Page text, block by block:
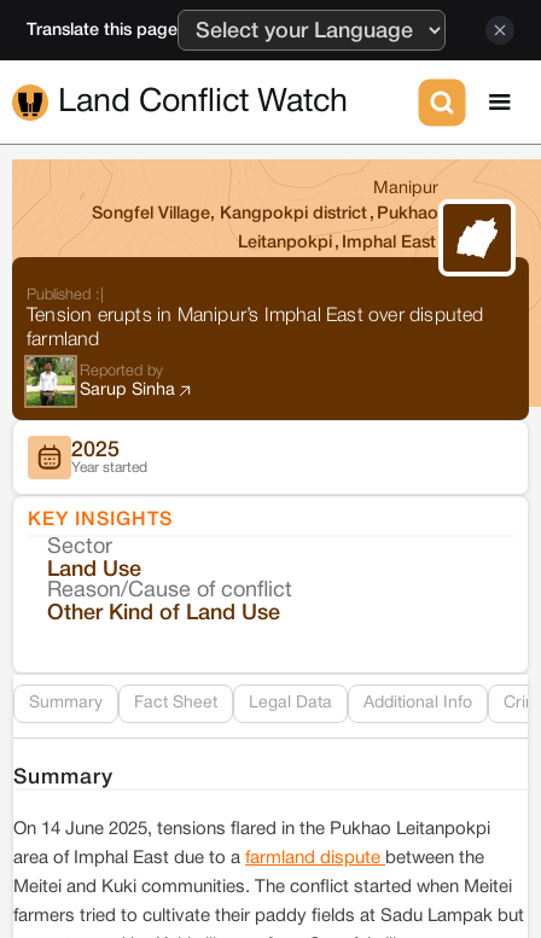
Translate this page
Land Conflict Watch
Manipur
Songfel Village, Kangpokpi district , Pukhao
Leitanpokpi , Imphal East
Published :
Tension erupts in Manipur’s Imphal East over disputed
farmland
Reported by
Sarup Sinha
2025
Year started
KEY INSIGHTS
Sector
Land Use
Reason/Cause of conflict
Other Kind of Land Use
Summary Fact Sheet Legal Data Additional Info
Summary
On 14 June 2025, tensions flared in the Pukhao Leitanpokpi
area of Imphal East due to a farmland dispute between the
Meitei and Kuki communities. The conflict started when Meitei
farmers tried to cultivate their paddy fields at Sadu Lampak but